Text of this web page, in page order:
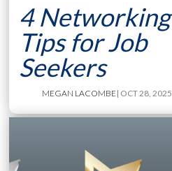
4 Networking
Tips for Job
Seekers
MEGAN LACOMBE| OCT 28, 2025